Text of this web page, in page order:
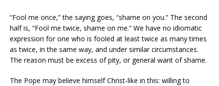
“Fool me once,” the saying goes, “shame on you.” The second
half is, “Fool me twice, shame on me.” We have no idiomatic
expression for one who is fooled at least twice as many times
as twice, in the same way, and under similar circumstances.
The reason must be excess of pity, or general want of shame.
The Pope may believe himself Christ-like in this: willing to